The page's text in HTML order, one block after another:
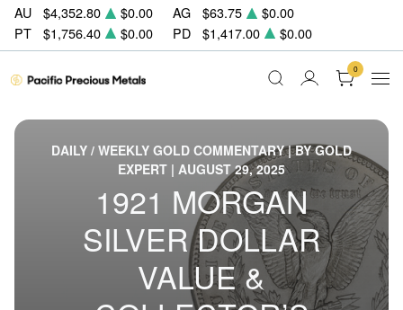
AU $4,352.80 $0.00 AG $63.75
$0.00
PT
$1,756.40 $0.00 PD $1,417.00 $0.00
0
DAILY / WEEKLY GOLD COMMENTARY | BY GOLD
EXPERT | AUGUST 29, 2025
1921 MORGAN
SILVER DOLLAR
VALUE &